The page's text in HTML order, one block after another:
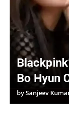
Bo Hyun
bySanjeev